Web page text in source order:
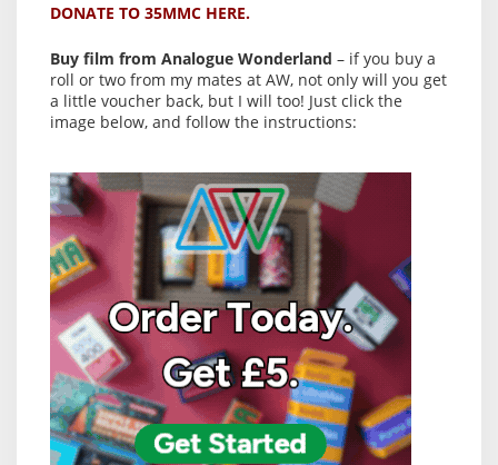
DONATE TO 35MMC HERE.
Buy film from Analogue Wonderland – if you buy a
roll or two from my mates at AW, not only will you get
a little voucher back, but I will too! Just click the
image below, and follow the instructions: